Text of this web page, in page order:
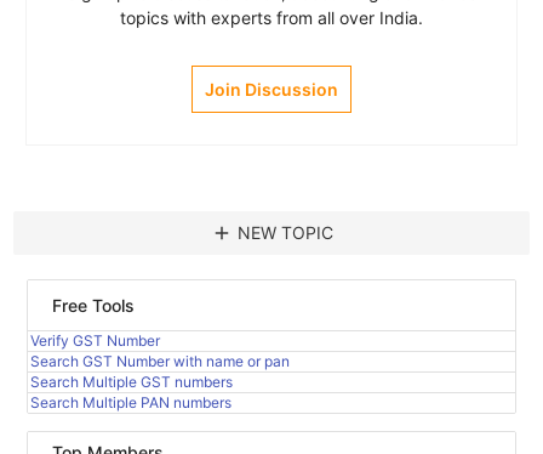
topics with experts from all over India.
Join Discussion
add NEW TOPIC
Free Tools
Verify GST Number
Search GST Number with name or pan
Search Multiple GST numbers
Search Multiple PAN numbers